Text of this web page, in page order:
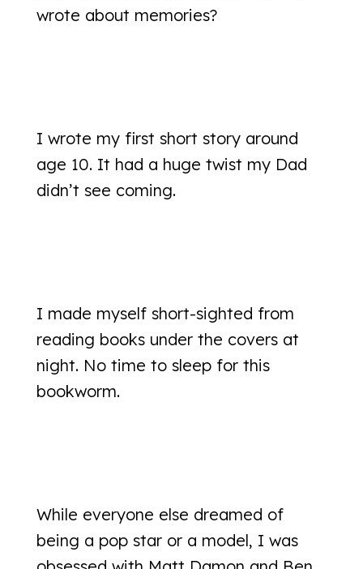
wrote about memories?
I wrote my first short story around
age 10. It had a huge twist my Dad
didn’t see coming.
I made myself short-sighted from
reading books under the covers at
night. No time to sleep for this
bookworm.
While everyone else dreamed of
being a pop star or a model, I was